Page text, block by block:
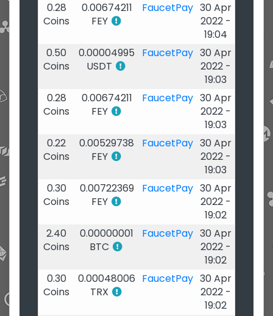
0.28
Coins
0.00674211
FEY
FaucetPay 30 Apr
2022 -
19:04
0.50
Coins
0.00004995
USDT
FaucetPay 30 Apr
2022 -
19:03
0.28
Coins
0.00674211
FEY
FaucetPay 30 Apr
2022 -
19:03
0.22
Coins
0.00529738
FEY
FaucetPay 30 Apr
2022 -
19:03
0.30
Coins
0.00722369
FEY
FaucetPay 30 Apr
2022 -
19:02
2.40
Coins
0.00000001
BTC
FaucetPay 30 Apr
2022 -
19:02
0.30
Coins
0.00048006
TRX
FaucetPay 30 Apr
2022 -
19:02